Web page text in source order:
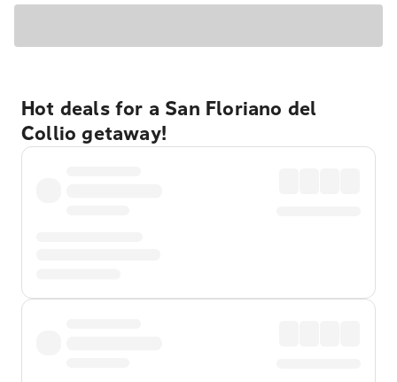
Hot deals for a San Floriano del
Collio getaway!